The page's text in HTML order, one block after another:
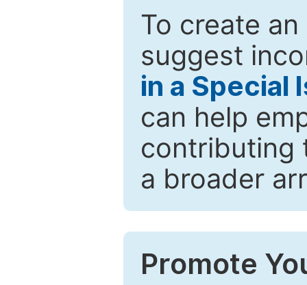
To create
suggest
in a Special
can help
contributing
a broader
Promote